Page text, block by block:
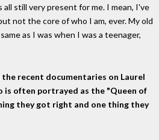
still very present for me. I mean, I've
not the core of who I am, ever. My old
as I was when I was a teenager,
recent documentaries on Laurel
is often portrayed as the "Queen of
they got right and one thing they